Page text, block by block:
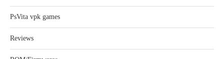
PsVita vpk games
Reviews